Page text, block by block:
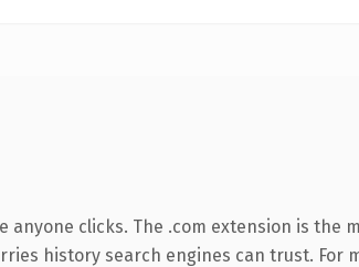
clicks. The .com extension is the
history search engines can trust.